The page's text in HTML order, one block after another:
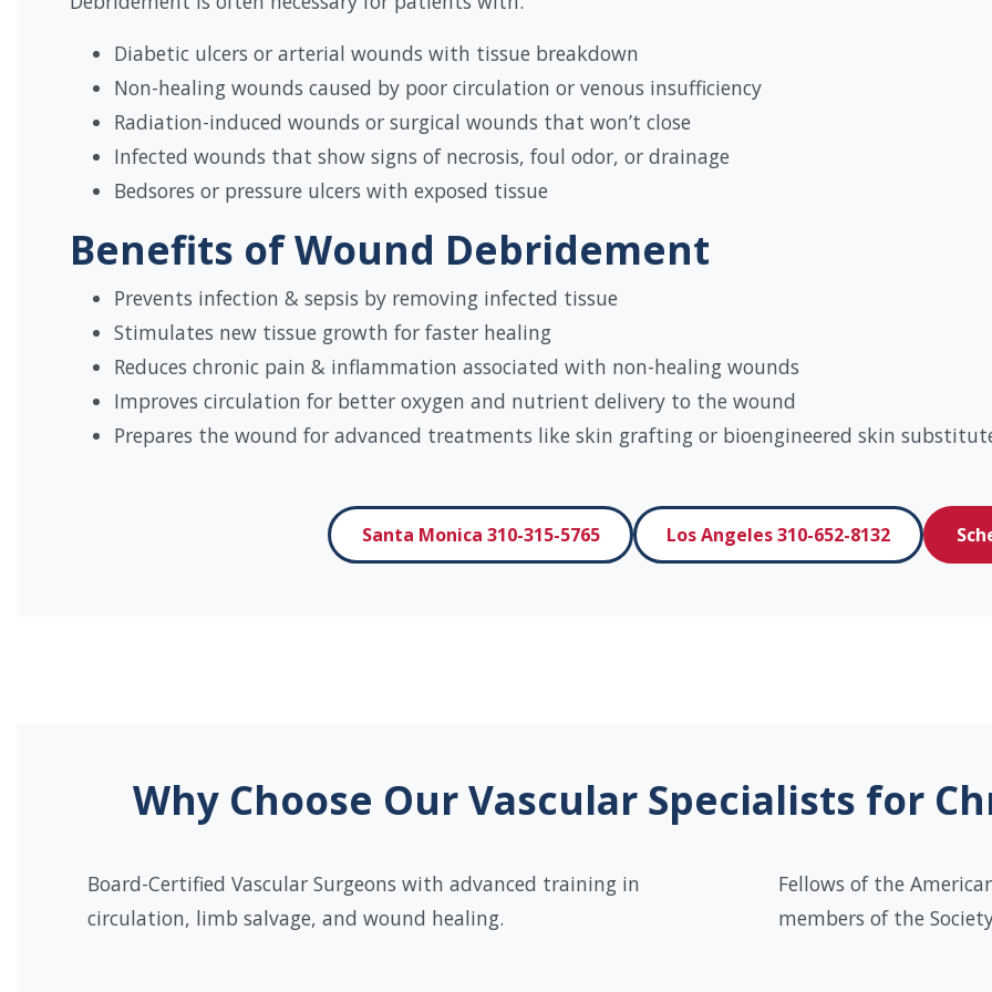
Diabetic ulcers or arterial wounds with tissue breakdown
Non-healing wounds caused by poor circulation or venous insufficiency
Radiation-induced wounds or surgical wounds that won’t close
Infected wounds that show signs of necrosis, foul odor, or drainage
Bedsores or pressure ulcers with exposed tissue
Benefits of Wound Debridement
Prevents infection & sepsis by removing infected tissue
Stimulates new tissue growth for faster healing
Reduces chronic pain & inflammation associated with non-healing wounds
Improves circulation for better oxygen and nutrient delivery to the wound
Prepares the wound for advanced treatments like skin grafting or bioengineered skin
Santa Monica 310-315-5765 Los Angeles 310-652-8132
Why Choose Our Vascular Specialists for
Board-Certified Vascular Surgeons with advanced training in
circulation, limb salvage, and wound healing.
Fellows of the
members of the